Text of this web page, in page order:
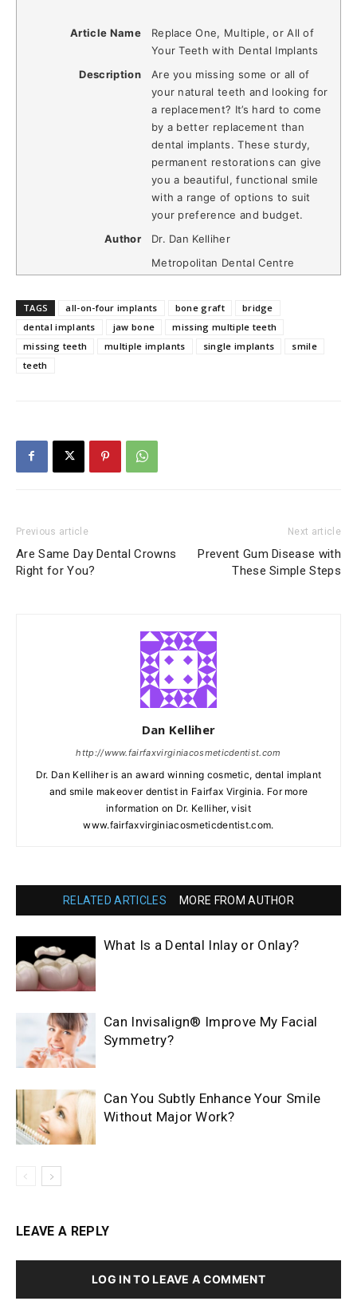
Article Name
Replace One, Multiple, or All of
Your Teeth with Dental Implants
Description
Are you missing some or all of
your natural teeth and looking for
a replacement? It’s hard to come
by a better replacement than
dental implants. These sturdy,
permanent restorations can give
you a beautiful, functional smile
with a range of options to suit
your preference and budget.
Author
Dr. Dan Kelliher
Metropolitan Dental Centre
TAGS all-on-four implants bone graft
bridge
dental implants
jaw bone
missing multiple teeth
missing teeth
multiple implants single implants
smile
teeth
Previous article
Are Same Day Dental Crowns
Right for You?
Next article
Prevent Gum Disease with
These Simple Steps
Dan Kelliher
http://www.fairfaxvirginiacosmeticdentist.com
Dr. Dan Kelliher is an award winning cosmetic, dental implant
and smile makeover dentist in Fairfax Virginia. For more
information on Dr. Kelliher, visit
www.fairfaxvirginiacosmeticdentist.com.
RELATED ARTICLES MORE FROM AUTHOR
What Is a Dental Inlay or Onlay?
Can Invisalign® Improve My Facial
Symmetry?
Can You Subtly Enhance Your Smile
Without Major Work?
LEAVE A REPLY
LOG IN TO LEAVE A COMMENT